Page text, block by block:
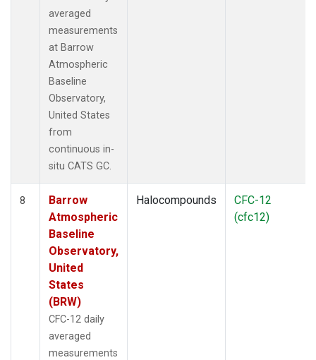
averaged
measurements
at Barrow
Atmospheric
Baseline
Observatory,
United States
from
continuous in-
situ CATS GC.
8
Barrow
Atmospheric
Baseline
Observatory,
United
States
(BRW)
CFC-12 daily
averaged
measurements
Halocompounds
CFC-12
(cfc12)